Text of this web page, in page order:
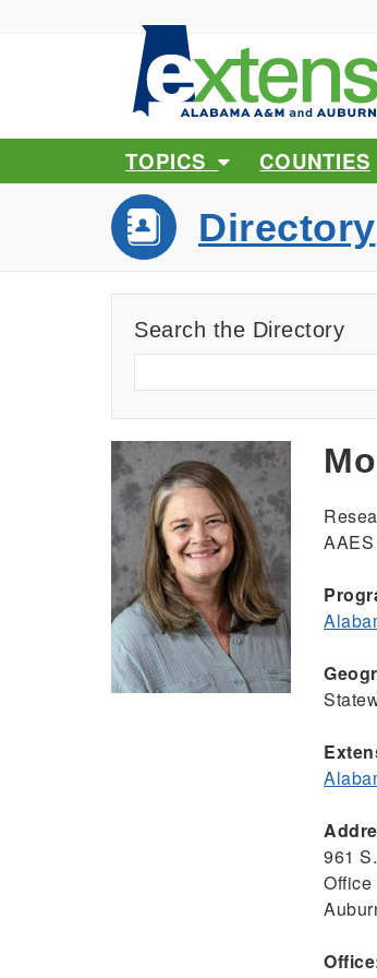
TOPICS COUNTIES
Directory
Search the Directory
961
Office